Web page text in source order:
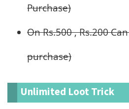
Purchase)
On Rs.500 , Rs.200
purchase)
Unlimited Loot Trick